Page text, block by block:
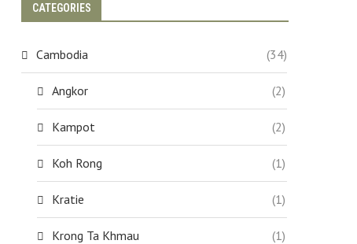
CATEGORIES
Cambodia (34)
Angkor (2)
Kampot (2)
Koh Rong (1)
Kratie (1)
Krong Ta Khmau (1)